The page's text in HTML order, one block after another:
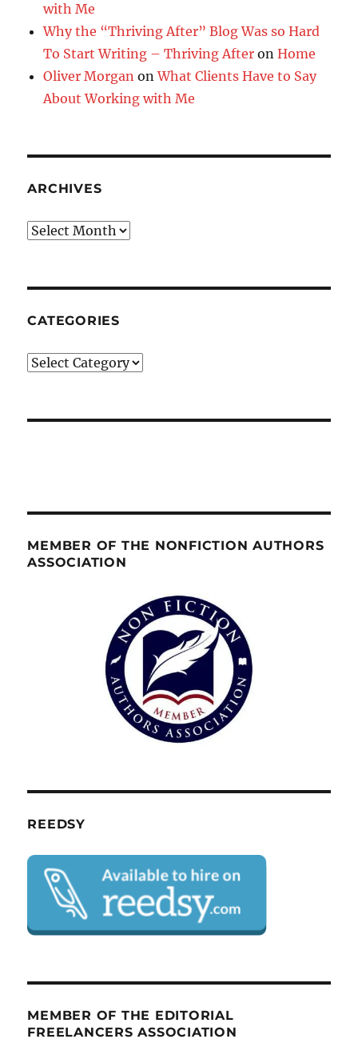
with Me
Why the “Thriving After” Blog Was so Hard
To Start Writing – Thriving After onHome
Oliver Morgan onWhat Clients Have to Say
About Working with Me
ARCHIVES
Archives
CATEGORIES
Categories
MEMBER OF THE NONFICTION AUTHORS
ASSOCIATION
REEDSY
MEMBER OF THE EDITORIAL
FREELANCERS ASSOCIATION